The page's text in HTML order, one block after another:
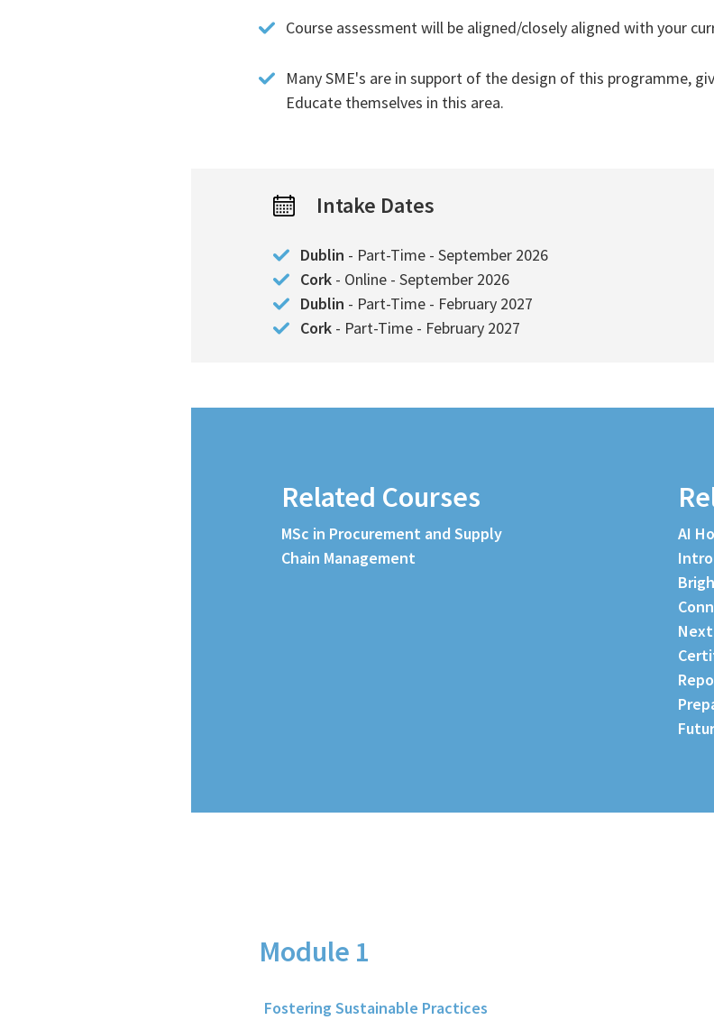
Course assessment will be aligned/closely aligned with your
Many SME's are in support of the design of this programme,
Educate themselves in this area.
Intake Dates
Dublin - Part-Time - September 2026
Cork - Online - September 2026
Dublin - Part-Time - February 2027
Cork - Part-Time - February 2027
Related Courses
MSc in Procurement and Supply
Chain Management
AI
Module 1
Fostering Sustainable Practices